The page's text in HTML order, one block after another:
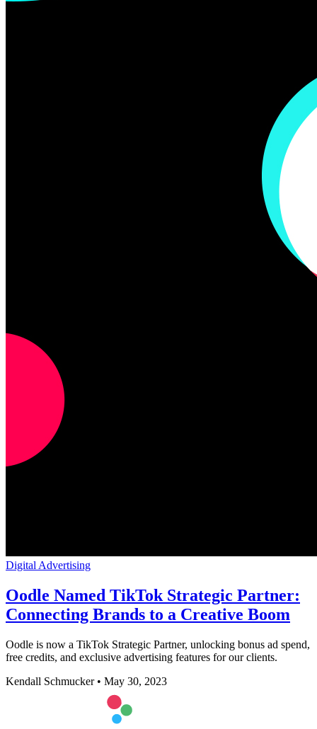
Digital Advertising
Oodle Named TikTok Strategic Partner:
Connecting Brands to a Creative Boom
Oodle is now a TikTok Strategic Partner, unlocking bonus ad spend,
free credits, and exclusive advertising features for our clients.
Kendall Schmucker • May 30, 2023